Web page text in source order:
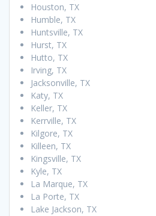
Houston, TX
Humble, TX
Huntsville, TX
Hurst, TX
Hutto, TX
Irving, TX
Jacksonville, TX
Katy, TX
Keller, TX
Kerrville, TX
Kilgore, TX
Killeen, TX
Kingsville, TX
Kyle, TX
La Marque, TX
La Porte, TX
Lake Jackson, TX